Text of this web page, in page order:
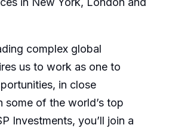
complex global
us to work as one to
in close
some of the world’s top
Investments, you’ll join a